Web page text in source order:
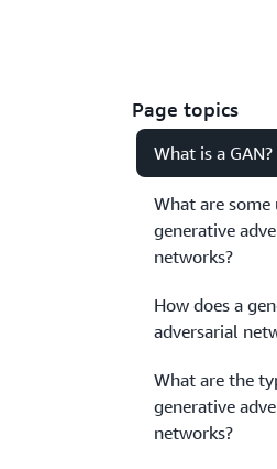
Page topics
What is a GAN?
What are some
generative
networks?
How does a
adversarial
What are the
generative
networks?